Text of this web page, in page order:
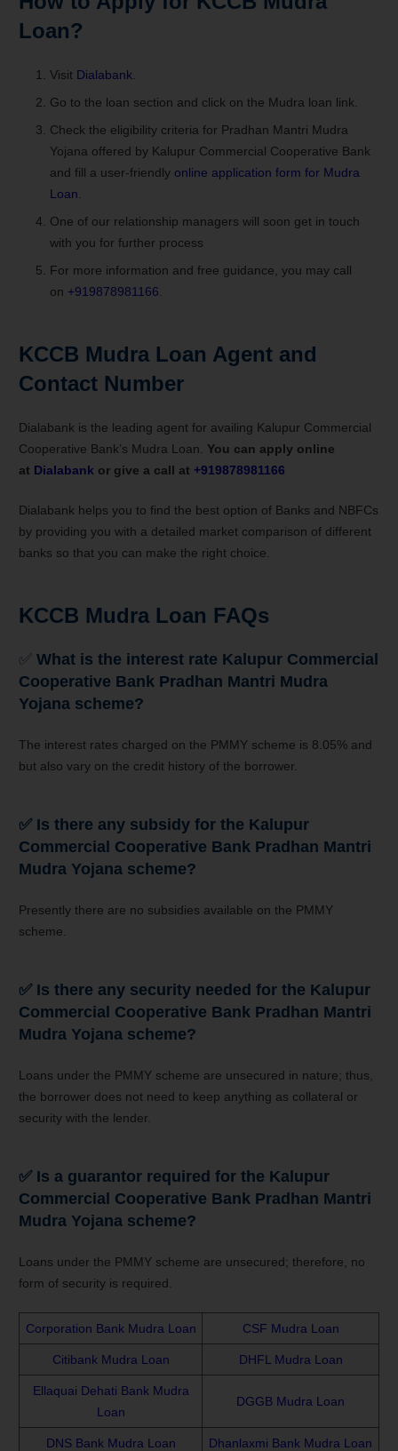
Loan?
Visit Dialabank
Go to the loan section and click on the Mudra loan link.
Check the eligibility criteria for Pradhan Mantri Mudra
Yojana offered by Kalupur Commercial Cooperative Bank
and fill a user-friendly online application form for Mudra
Loan
One of our relationship managers will soon get in touch
with you for further process
For more information and free guidance, you may call
on +919878981166
KCCB Mudra Loan Agent and
Contact Number
Dialabank is the leading agent for availing Kalupur Commercial
Cooperative Bank’s Mudra Loan. You can apply online
at Dialabank or give a call at +919878981166
Dialabank helps you to find the best option of Banks and NBFCs
by providing you with a detailed market comparison of different
banks so that you can make the right choice.
KCCB Mudra Loan FAQs
✅ What is the interest rate Kalupur Commercial
Cooperative Bank Pradhan Mantri Mudra
Yojana scheme?
The interest rates charged on the PMMY scheme is 8.05% and
but also vary on the credit history of the borrower.
✅ Is there any subsidy for the Kalupur
Commercial Cooperative Bank Pradhan Mantri
Mudra Yojana scheme?
Presently there are no subsidies available on the PMMY
scheme.
✅ Is there any security needed for the Kalupur
Commercial Cooperative Bank Pradhan Mantri
Mudra Yojana scheme?
Loans under the PMMY scheme are unsecured in nature; thus,
the borrower does not need to keep anything as collateral or
security with the lender.
✅ Is a guarantor required for the Kalupur
Commercial Cooperative Bank Pradhan Mantri
Mudra Yojana scheme?
Loans under the PMMY scheme are unsecured; therefore, no
form of security is required.
Corporation Bank Mudra Loan CSF Mudra Loan
Citibank Mudra Loan DHFL Mudra Loan
Ellaquai Dehati Bank Mudra
Loan
DGGB Mudra Loan
DNS Bank Mudra Loan Dhanlaxmi Bank Mudra Loan